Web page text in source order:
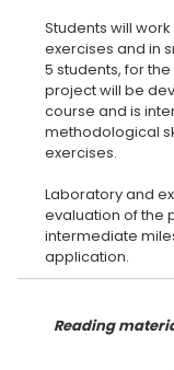
Students will
exercises and in
5 students, for
project will be
course and is
methodological
exercises.
Laboratory and
evaluation of the
intermediate
Reading